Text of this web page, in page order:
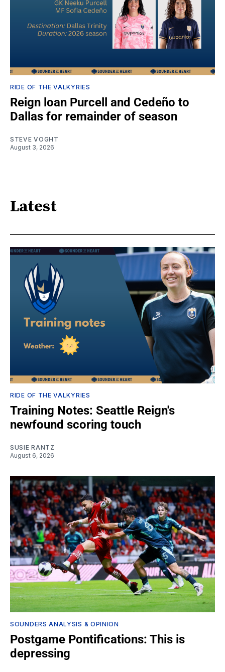
RIDE OF THE VALKYRIES
Reign loan Purcell and Cedeño to
Dallas for remainder of season
STEVE VOGHT
August 3, 2026
Latest
RIDE OF THE VALKYRIES
Training Notes: Seattle Reign's
newfound scoring touch
SUSIE RANTZ
August 6, 2026
SOUNDERS ANALYSIS & OPINION
Postgame Pontifications: This is
depressing